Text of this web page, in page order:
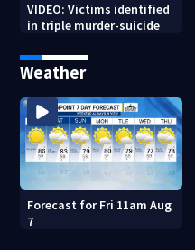
VIDEO: Victims identified
in triple murder-suicide
Weather
Forecast for Fri 11am Aug
7